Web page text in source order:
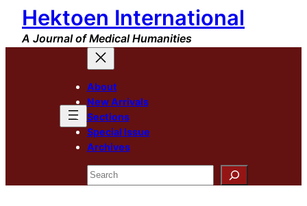
Skip
content
Hektoen International
A Journal of Medical Humanities
About
New Arrivals
Sections
Special Issue
Archives
Search